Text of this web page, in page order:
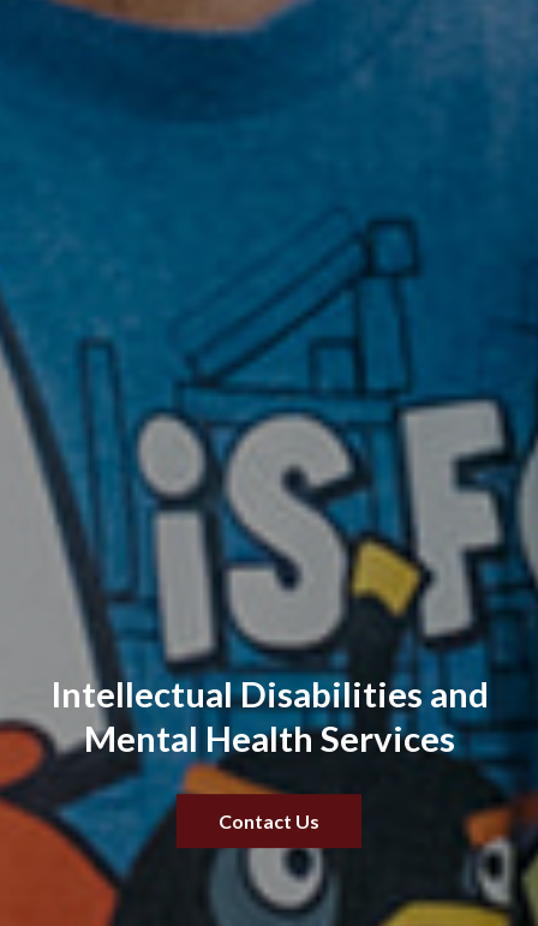
Intellectual Disabilities and
Mental Health Services
Contact Us